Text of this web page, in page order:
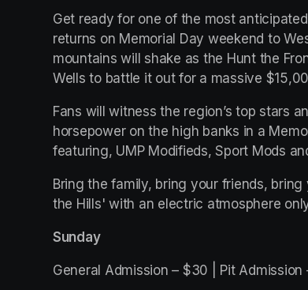
Get ready for one of the most
returns on Memorial Day weekend to
mountains will shake as the Hunt the
Wells to battle it out for a massive
Fans will witness the region’s top stars
horsepower on the high banks in a
featuring, UMP Modifieds, Sport Mods
Bring the family, bring your friends,
the Hills' with an electric atmosphere
Sunday
General Admission – $30 | Pit Admission